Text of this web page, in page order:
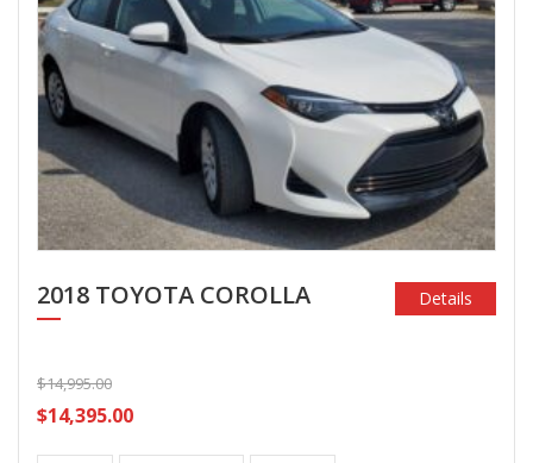
2018 TOYOTA COROLLA
$14,995.00
$14,395.00
Details